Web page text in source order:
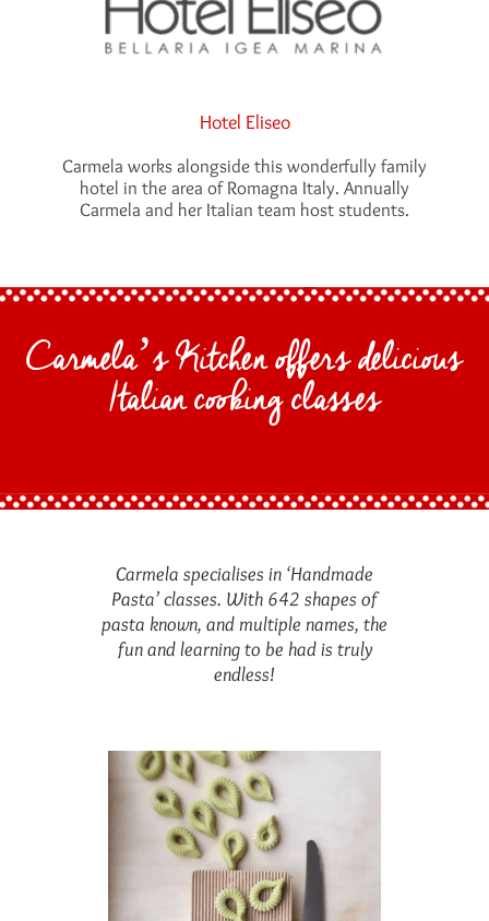
Hotel Eliseo
Carmela works alongside this wonderfully family
hotel in the area of Romagna Italy. Annually
Carmela and her Italian team host students.
Carmela’s Kitchen offers delicious
Italian cooking classes
Carmela specialises in ‘Handmade
Pasta’ classes. With 642 shapes of
pasta known, and multiple names, the
fun and learning to be had is truly
endless!